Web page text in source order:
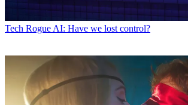
Tech Rogue AI: Have we lost control?